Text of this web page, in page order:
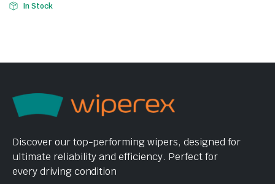
In Stock
Discover our top-performing wipers, designed for
ultimate reliability and efficiency. Perfect for
every driving condition